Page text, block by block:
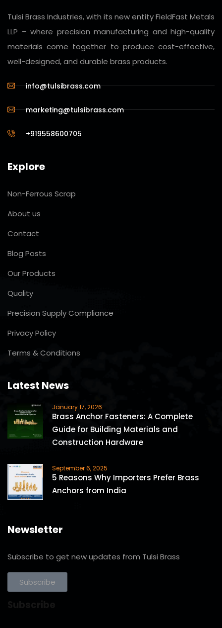
Tulsi Brass Industries, with its new entityFieldFast Metals
LLP – where precision manufacturing and high-quality
materials come together to produce cost-effective,
well-designed, and durable brass products.
info@tulsibrass.com
marketing@tulsibrass.com
+919558600705
Explore
Non-Ferrous Scrap
About us
Contact
Blog Posts
Our Products
Quality
Precision Supply Compliance
Privacy Policy
Terms & Conditions
Latest News
January 17, 2026
Brass Anchor Fasteners: A Complete
Guide for Building Materials and
Construction Hardware
September 6, 2025
5 Reasons Why Importers Prefer Brass
Anchors from India
Newsletter
Subscribe to get new updates from Tulsi Brass
Subscribe